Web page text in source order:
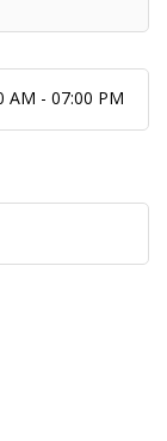
AM - 07:00 PM